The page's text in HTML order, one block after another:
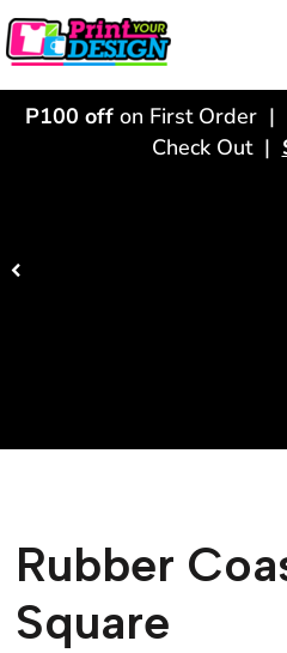
P100 off on First Order |
Check Out |
Rubber
Square